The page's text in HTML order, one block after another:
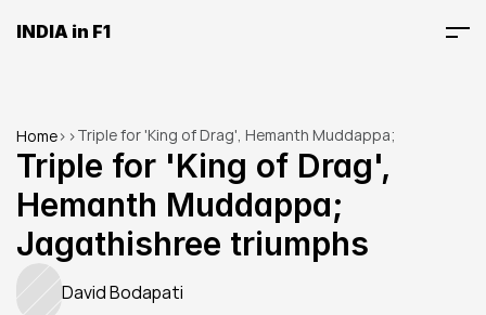
INDIA in F1
Home> >Triple for 'King of Drag', Hemanth Muddappa;
Jagathishree triumphs
Triple for 'King of Drag',
Hemanth Muddappa;
Jagathishree triumphs
David Bodapati